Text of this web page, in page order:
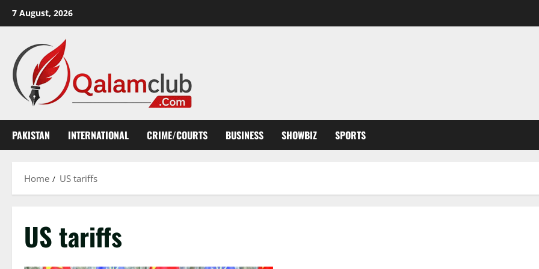
7 August, 2026
PAKISTAN INTERNATIONAL CRIME/COURTS BUSINESS SHOWBIZ SPORTS
Home US tariffs
US tariffs